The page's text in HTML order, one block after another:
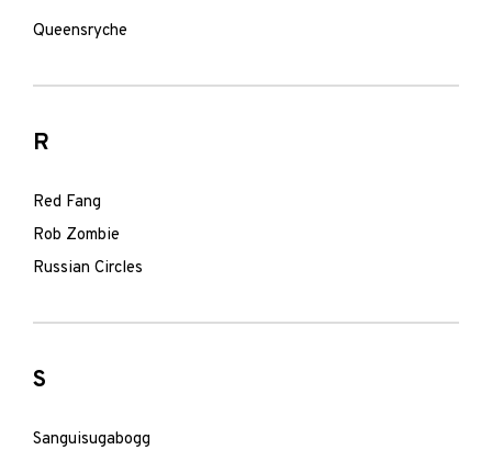
Queensryche
R
Red Fang
Rob Zombie
Russian Circles
S
Sanguisugabogg